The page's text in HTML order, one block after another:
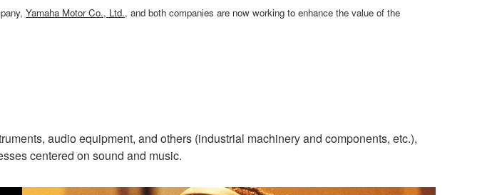
Yamaha Motor Co., Ltd., and both companies are now working to enhance the value of the
audio equipment, and others (industrial machinery and components, etc.),
centered on sound and music.